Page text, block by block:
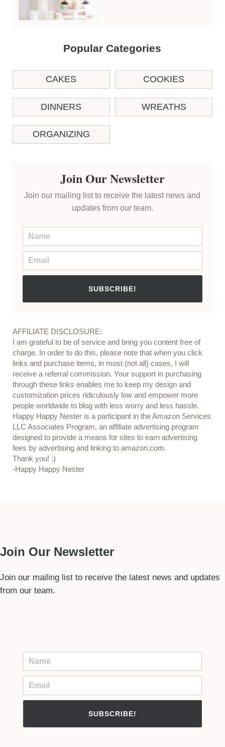
Popular Categories
CAKES COOKIES
DINNERS WREATHS
ORGANIZING
Join Our Newsletter
Join our mailing list to receive the latest news and
updates from our team.
SUBSCRIBE!
AFFILIATE DISCLOSURE:
I am grateful to be of service and bring you content free of
charge. In order to do this, please note that when you click
links and purchase items, in most (not all) cases, I will
receive a referral commission. Your support in purchasing
through these links enables me to keep my design and
customization prices ridiculously low and empower more
people worldwide to blog with less worry and less hassle.
Happy Happy Nester is a participant in the Amazon Services
LLC Associates Program, an affiliate advertising program
designed to provide a means for sites to earn advertising
fees by advertising and linking to amazon.com.
Thank you! :)
-Happy Happy Nester
Join Our Newsletter
Join our mailing list to receive the latest news and updates
from our team.
SUBSCRIBE!